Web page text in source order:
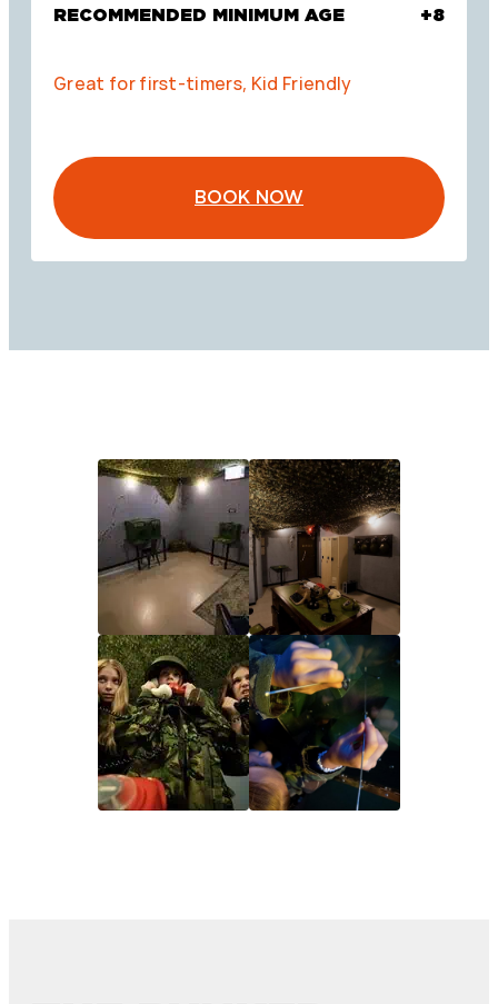
RECOMMENDED MINIMUM AGE +8
Great for first-timers, Kid Friendly
BOOK NOW